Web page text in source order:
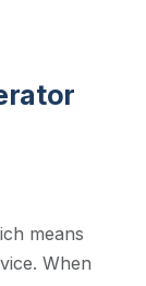
means
When